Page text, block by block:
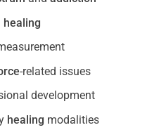
healing
-related issues
development
healing modalities